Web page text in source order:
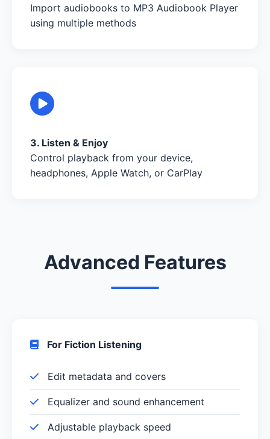
Import audiobooks to MP3 Audiobook Player
using multiple methods
3. Listen & Enjoy
Control playback from your device,
headphones, Apple Watch, or CarPlay
Advanced Features
For Fiction Listening
Edit metadata and covers
Equalizer and sound enhancement
Adjustable playback speed